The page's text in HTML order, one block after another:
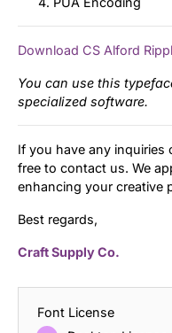
Download CS Alford
You can use this
specialized software.
If you have any inquiries
free to contact us. We
enhancing your creative
Best regards,
Craft Supply Co.
Font License